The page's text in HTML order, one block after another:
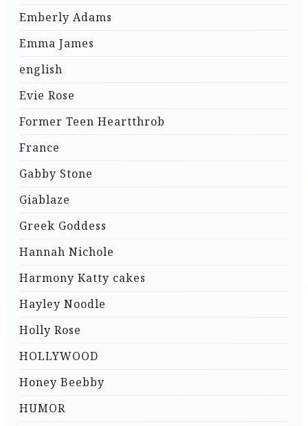
Emberly Adams
Emma James
english
Evie Rose
Former Teen Heartthrob
France
Gabby Stone
Giablaze
Greek Goddess
Hannah Nichole
Harmony Katty cakes
Hayley Noodle
Holly Rose
HOLLYWOOD
Honey Beebby
HUMOR